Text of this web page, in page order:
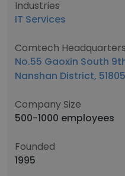
Industries
IT Services
Comtech
No.55 Gaoxin South
Nanshan District,
Company Size
500-1000 employees
Founded
1995